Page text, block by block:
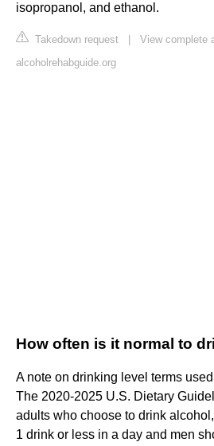
isopropanol, and ethanol.
Takedown request
View complete
alcoholrehabguide.org
How often is it normal to
A note on drinking level terms
The 2020-2025 U.S. Dietary
adults who choose to drink
1 drink or less in a day and men